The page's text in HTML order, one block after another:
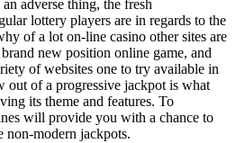
adverse thing, the fresh
lottery players are in regards to the
of a lot on-line casino other sites are
new position online game, and
of websites one to try available in
out of a progressive jackpot is what
its theme and features. To
will provide you with a chance to
non-modern jackpots.